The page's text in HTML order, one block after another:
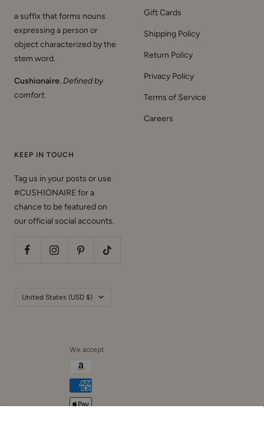
a suffix that forms nouns
expressing a person or
object characterized by the
stem word.
Cushionaire. Defined by
comfort.
Gift Cards
Shipping Policy
Return Policy
Privacy Policy
Terms of Service
Careers
KEEP IN TOUCH
Tag us in your posts or use
#CUSHIONAIRE for a
chance to be featured on
our official social accounts.
Country/region
United States (USD $)
We accept